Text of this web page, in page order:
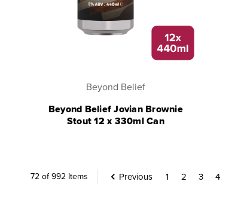
Beyond Belief
Beyond Belief Jovian Brownie
Stout 12 x 330ml Can
72 of 992 Items Previous 1 2 3 4